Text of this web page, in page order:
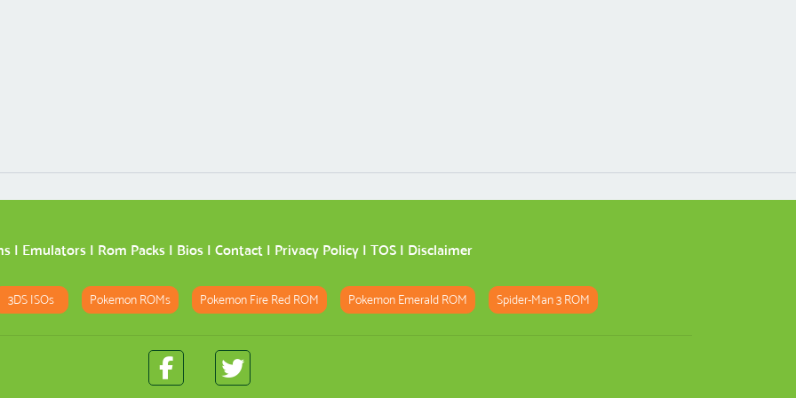
| Emulators| Rom Packs| Bios| Contact| Privacy Policy| TOS| Disclaimer
3DS ISOs Pokemon ROMs Pokemon Fire Red ROM Pokemon Emerald ROM Spider-Man 3 ROM